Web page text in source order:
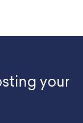
your